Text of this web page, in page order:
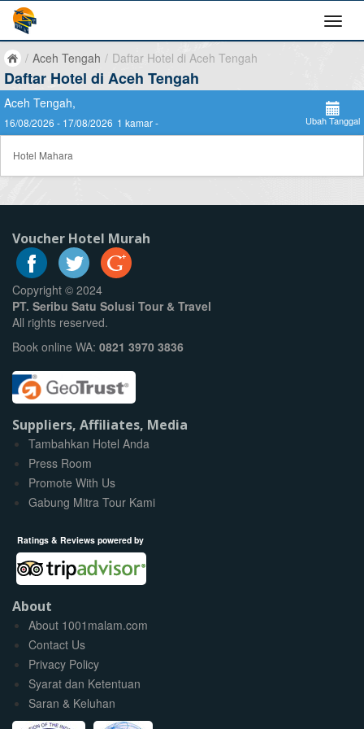
/ Aceh Tengah / Daftar Hotel di Aceh Tengah
Daftar Hotel di Aceh Tengah
Aceh Tengah,
16/08/2026 - 17/08/2026 1 kamar - Ubah Tanggal
Hotel Mahara
Voucher Hotel Murah
Copyright © 2024
PT. Seribu Satu Solusi Tour & Travel
All rights reserved.
Book online WA: 0821 3970 3836
Suppliers, Affiliates, Media
Tambahkan Hotel Anda
Press Room
Promote With Us
Gabung Mitra Tour Kami
Ratings & Reviews powered by
About
About 1001malam.com
Contact Us
Privacy Policy
Syarat dan Ketentuan
Saran & Keluhan